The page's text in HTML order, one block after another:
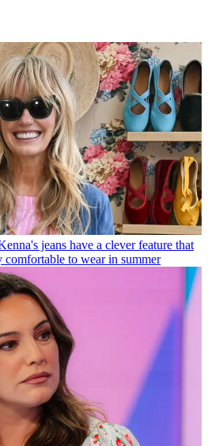
jeans have a clever feature that
comfortable to wear in summer